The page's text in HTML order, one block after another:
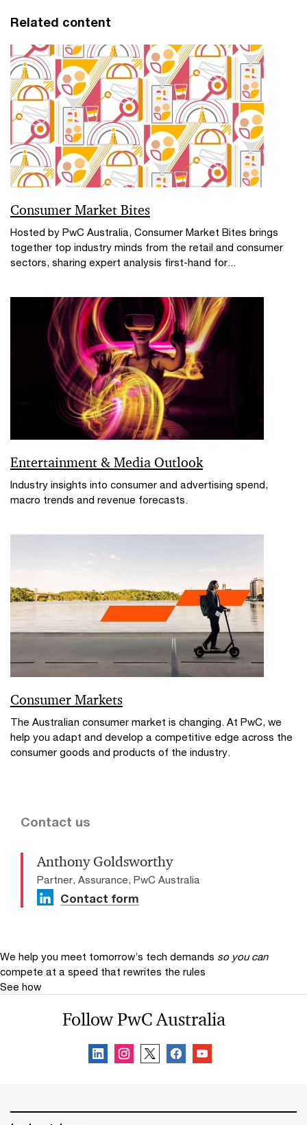
Related content
Consumer Market Bites
Hosted by PwC Australia, Consumer Market Bites brings
together top industry minds from the retail and consumer
sectors, sharing expert analysis first-hand for...
Entertainment & Media Outlook
Industry insights into consumer and advertising spend,
macro trends and revenue forecasts.
Consumer Markets
The Australian consumer market is changing. At PwC, we
help you adapt and develop a competitive edge across the
consumer goods and products of the industry.
Contact us
Anthony Goldsworthy
Partner, Assurance, PwC Australia
Contact form
We help you meet tomorrow’s tech demands so you can
compete at a speed that rewrites the rules
See how
Follow PwC Australia